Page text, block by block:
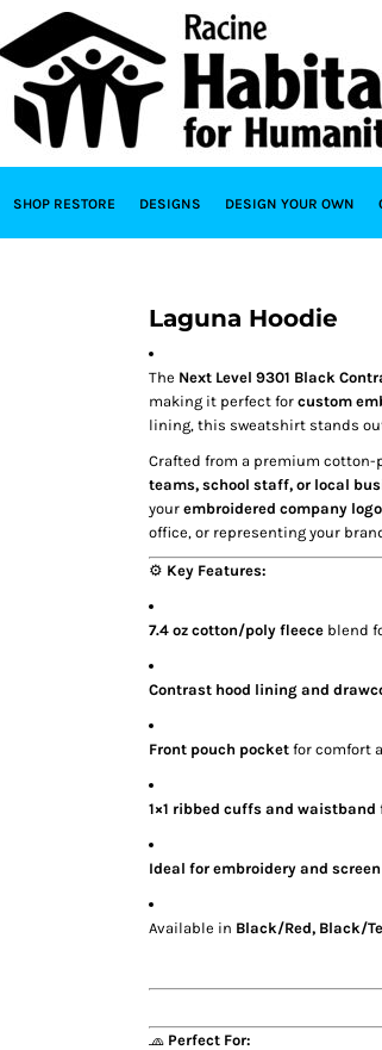
SHOP RESTORE DESIGNS DESIGN YOUR OWN
Laguna Hoodie
The Next Level 9301 Black
making it perfect for custom
lining, this sweatshirt stands
Crafted from a premium
teams, school staff, or local
your embroidered company logo
office, or representing your
⚙️ Key Features:
7.4 oz cotton/poly fleece blend
Contrast hood lining and
Front pouch pocket for comfort
1×1 ribbed cuffs and waistband
Ideal for embroidery and
Available in Black/Red, Black/
🧢 Perfect For: